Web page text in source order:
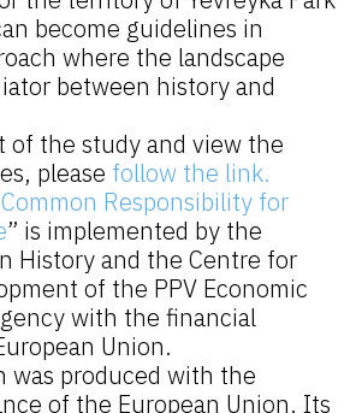
become guidelines in
where the landscape
between history and
of the study and view the
please follow the link.
Responsibility for
” is implemented by the
History and the Centre for
of the PPV Economic
with the financial
Union.
was produced with the
of the European Union. Its